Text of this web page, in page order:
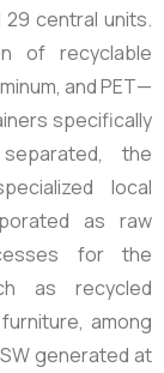
central units.
of recyclable
and PET—
specifically
the
local
as raw
for the
as recycled
among
generated at